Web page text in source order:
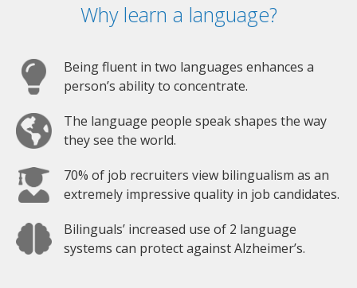
Why learn a language?
Being fluent in two languages enhances a
person’s ability to concentrate.
The language people speak shapes the way
they see the world.
70% of job recruiters view bilingualism as an
extremely impressive quality in job candidates.
Bilinguals’ increased use of 2 language
systems can protect against Alzheimer’s.